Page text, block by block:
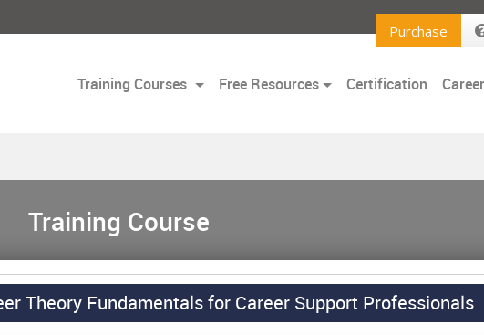
Purchase
Training Courses Free Resources Certification
Training Course
Theory Fundamentals for Career Support Professionals